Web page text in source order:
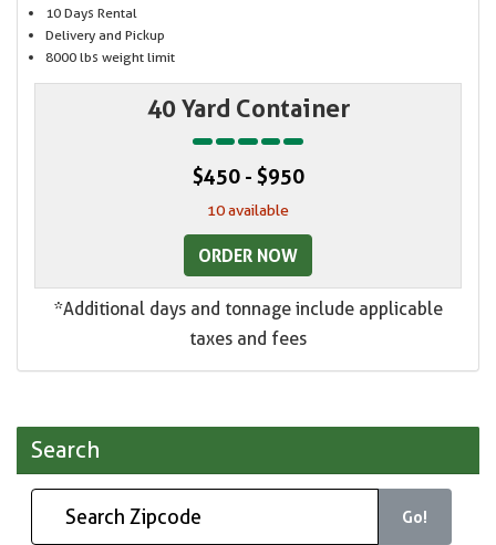
10 Days Rental
Delivery and Pickup
8000 lbs weight limit
40 Yard Container
$450 - $950
10 available
ORDER NOW
*Additional days and tonnage include applicable
taxes and fees
Search
Go!